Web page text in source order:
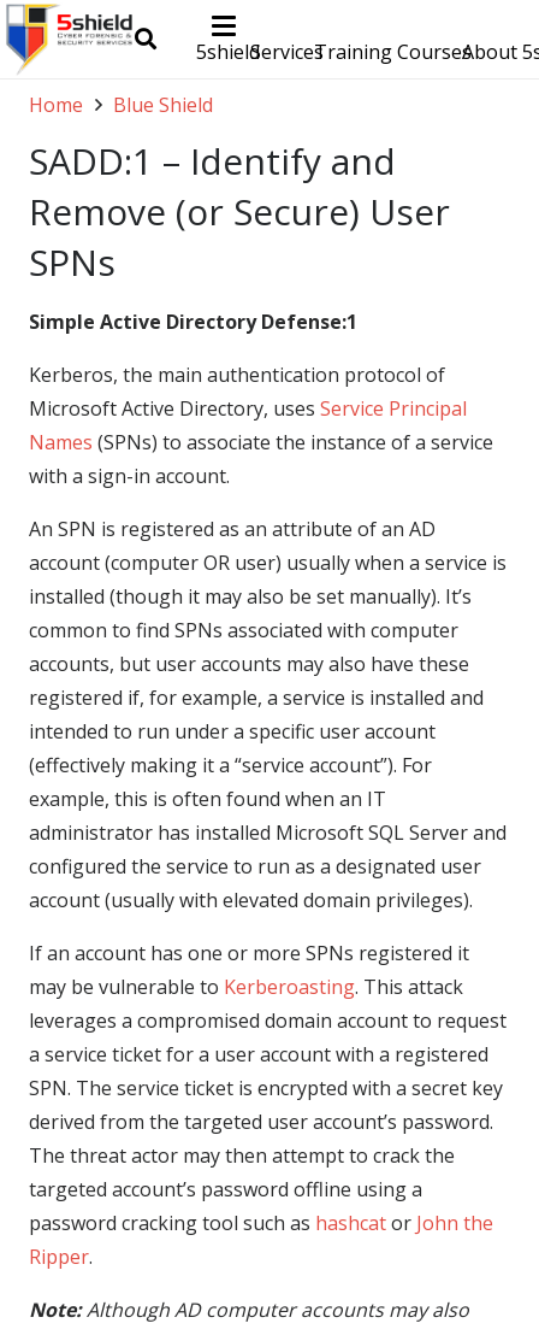
5shieldServicesTraining CoursesAbout
Home Blue Shield
SADD:1 – Identify and
Remove (or Secure) User
SPNs
Simple Active Directory Defense:1
Kerberos, the main authentication protocol of
Microsoft Active Directory, uses Service Principal
Names (SPNs) to associate the instance of a service
with a sign-in account.
An SPN is registered as an attribute of an AD
account (computer OR user) usually when a service is
installed (though it may also be set manually). It’s
common to find SPNs associated with computer
accounts, but user accounts may also have these
registered if, for example, a service is installed and
intended to run under a specific user account
(effectively making it a “service account”). For
example, this is often found when an IT
administrator has installed Microsoft SQL Server and
configured the service to run as a designated user
account (usually with elevated domain privileges).
If an account has one or more SPNs registered it
may be vulnerable to Kerberoasting. This attack
leverages a compromised domain account to request
a service ticket for a user account with a registered
SPN. The service ticket is encrypted with a secret key
derived from the targeted user account’s password.
The threat actor may then attempt to crack the
targeted account’s password offline using a
password cracking tool such as hashcator John the
Ripper.
Note:Although AD computer accounts may also